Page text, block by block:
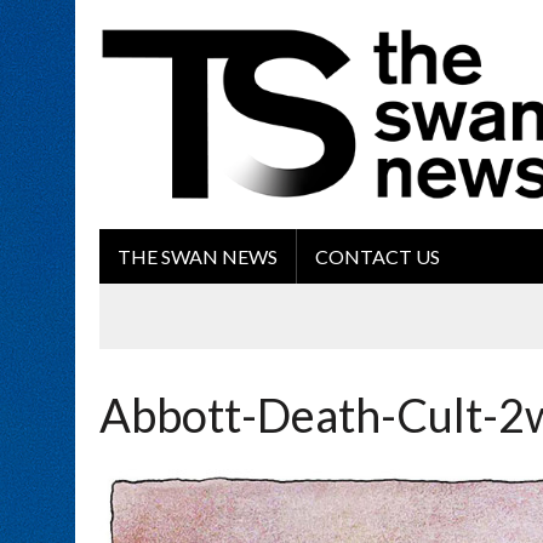
THE SWAN NEWS CONTACT US
Abbott-Death-Cult-